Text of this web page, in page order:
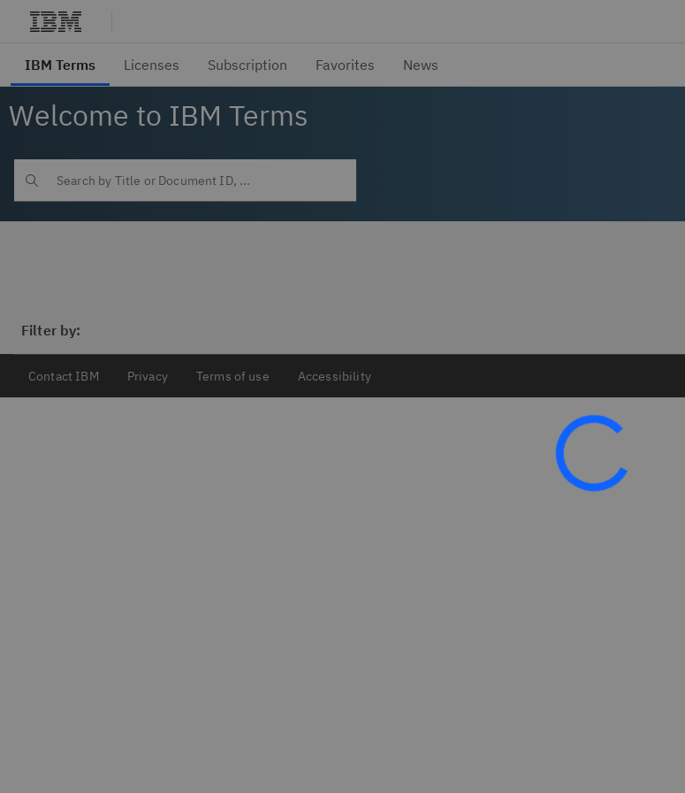
Welcome to IBM Terms
Filter by:
Contact IBM Privacy Terms of use Accessibility